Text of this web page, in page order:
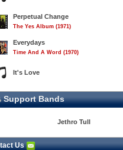
Perpetual Change
The Yes Album (1971)
Everydays
Time And A Word (1970)
It's Love
Support Bands
Jethro Tull
Us